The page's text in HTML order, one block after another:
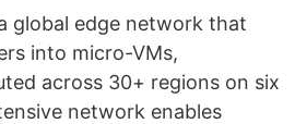
global edge network that
into micro-VMs,
across 30+ regions on six
network enables